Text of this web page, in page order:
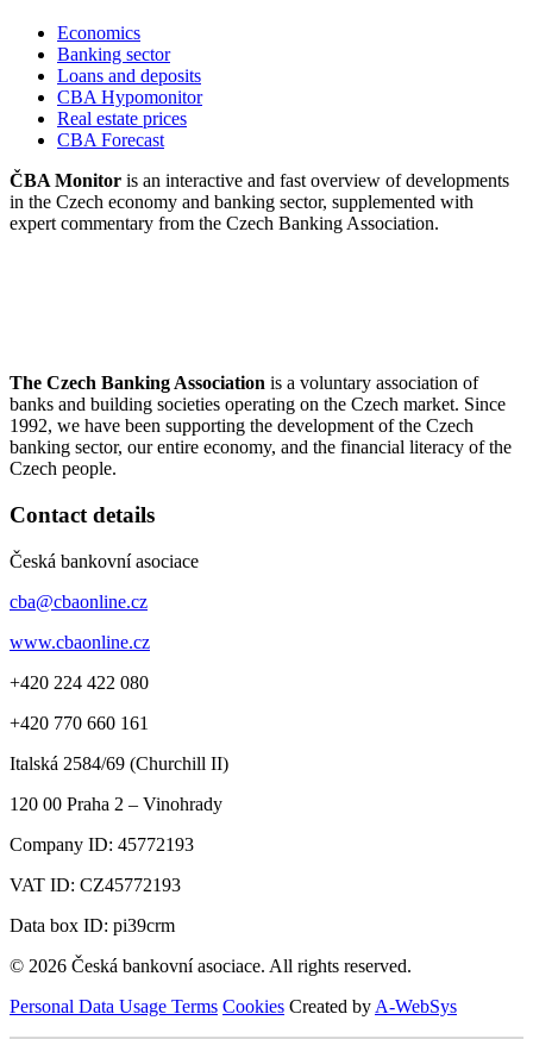
Economics
Banking sector
Loans and deposits
CBA Hypomonitor
Real estate prices
CBA Forecast
ČBA Monitor is an interactive and fast overview of developments
in the Czech economy and banking sector, supplemented with
expert commentary from the Czech Banking Association.
The Czech Banking Association is a voluntary association of
banks and building societies operating on the Czech market. Since
1992, we have been supporting the development of the Czech
banking sector, our entire economy, and the financial literacy of the
Czech people.
Contact details
Česká bankovní asociace
cba@cbaonline.cz
www.cbaonline.cz
+420 224 422 080
+420 770 660 161
Italská 2584/69 (Churchill II)
120 00 Praha 2 – Vinohrady
Company ID: 45772193
VAT ID: CZ45772193
Data box ID: pi39crm
© 2026 Česká bankovní asociace. All rights reserved.
Personal Data Usage Terms Cookies Created by A-WebSys